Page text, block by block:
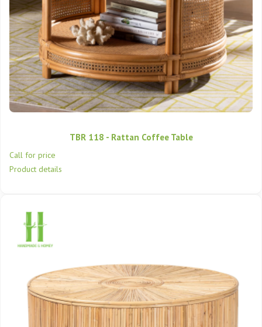
TBR 118 - Rattan Coffee Table
Call for price
Product details